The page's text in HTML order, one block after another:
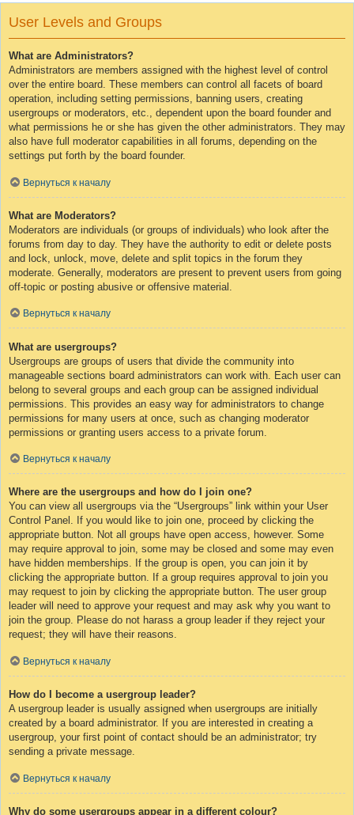
User Levels and Groups
What are Administrators?
Administrators are members assigned with the highest level of control
over the entire board. These members can control all facets of board
operation, including setting permissions, banning users, creating
usergroups or moderators, etc., dependent upon the board founder and
what permissions he or she has given the other administrators. They may
also have full moderator capabilities in all forums, depending on the
settings put forth by the board founder.
Вернуться к началу
What are Moderators?
Moderators are individuals (or groups of individuals) who look after the
forums from day to day. They have the authority to edit or delete posts
and lock, unlock, move, delete and split topics in the forum they
moderate. Generally, moderators are present to prevent users from going
off-topic or posting abusive or offensive material.
Вернуться к началу
What are usergroups?
Usergroups are groups of users that divide the community into
manageable sections board administrators can work with. Each user can
belong to several groups and each group can be assigned individual
permissions. This provides an easy way for administrators to change
permissions for many users at once, such as changing moderator
permissions or granting users access to a private forum.
Вернуться к началу
Where are the usergroups and how do I join one?
You can view all usergroups via the “Usergroups” link within your User
Control Panel. If you would like to join one, proceed by clicking the
appropriate button. Not all groups have open access, however. Some
may require approval to join, some may be closed and some may even
have hidden memberships. If the group is open, you can join it by
clicking the appropriate button. If a group requires approval to join you
may request to join by clicking the appropriate button. The user group
leader will need to approve your request and may ask why you want to
join the group. Please do not harass a group leader if they reject your
request; they will have their reasons.
Вернуться к началу
How do I become a usergroup leader?
A usergroup leader is usually assigned when usergroups are initially
created by a board administrator. If you are interested in creating a
usergroup, your first point of contact should be an administrator; try
sending a private message.
Вернуться к началу
Why do some usergroups appear in a different colour?